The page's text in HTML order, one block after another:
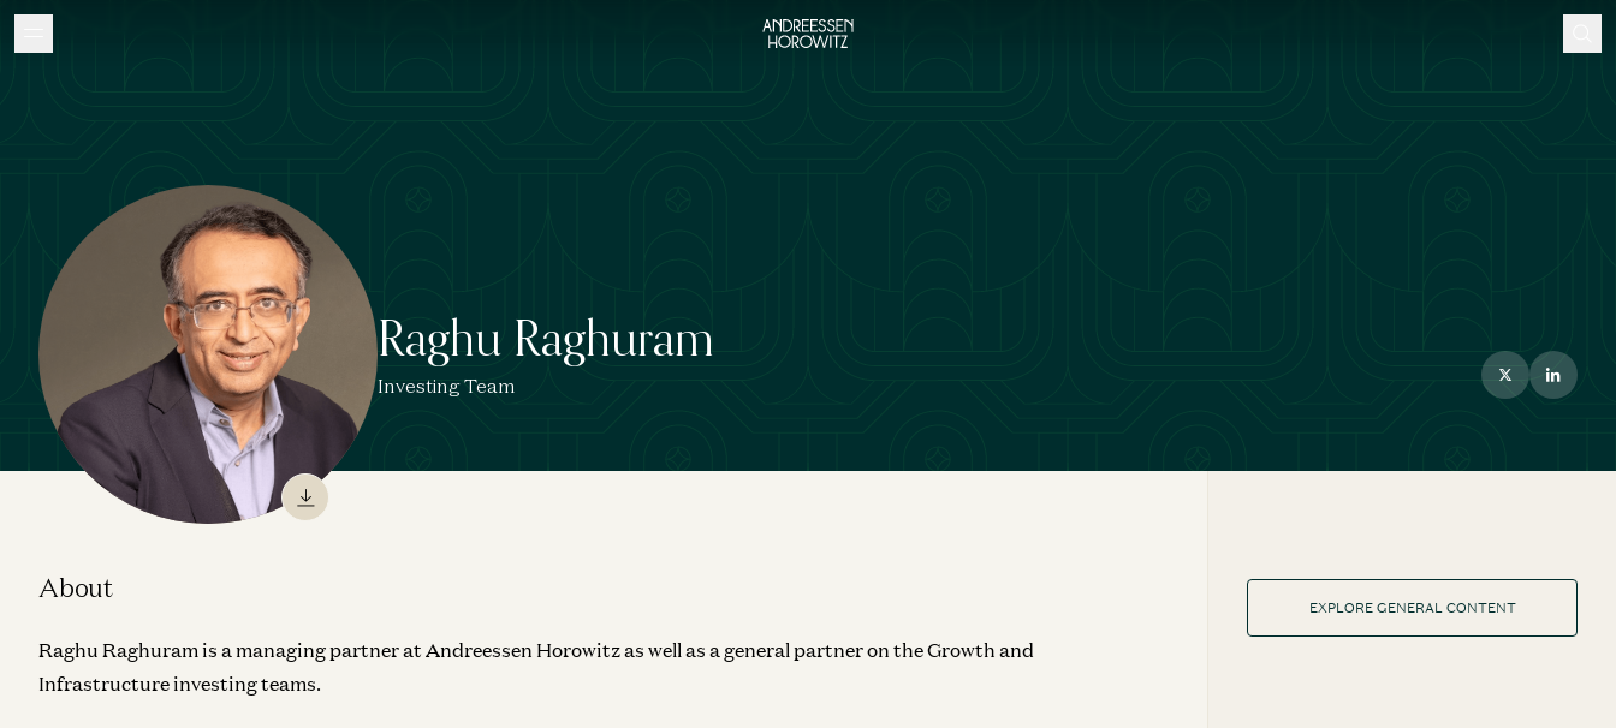
Raghu Raghuram
Investing Team
About
Raghu Raghuram is a managing partner at Andreessen Horowitz as well as a general partner on the Growth and
Infrastructure investing teams.
EXPLORE GENERAL CONTENT